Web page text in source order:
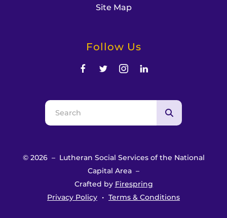
Site Map
Follow Us
Use
the
down
select
© 2026 – Lutheran Social Services of the National
Capital Area –
Crafted by Firespring
Privacy Policy
Terms & Conditions